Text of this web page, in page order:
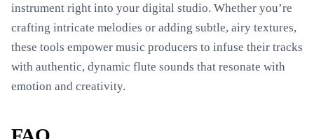
instrument right into your digital studio. Whether you’re
crafting intricate melodies or adding subtle, airy textures,
these tools empower music producers to infuse their tracks
with authentic, dynamic flute sounds that resonate with
emotion and creativity.